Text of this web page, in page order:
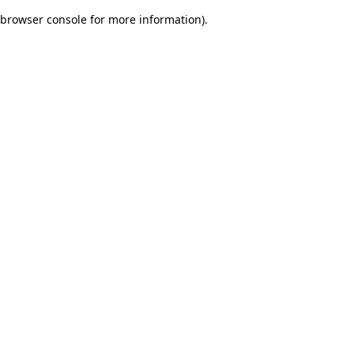
browser console for more information).